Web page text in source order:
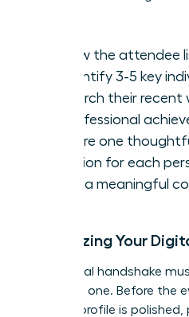
Review the attendee
to identify 3-5 key
Research their
or professional
Prepare one
question for each
spark a meaningful
Optimizing Your
Your digital handshake
in-person one. Before the
LinkedIn profile is